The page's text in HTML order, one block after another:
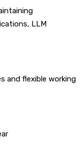
LLM
and flexible working